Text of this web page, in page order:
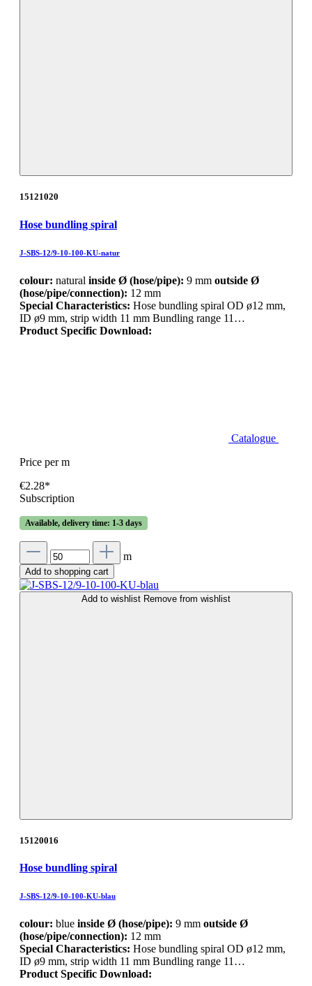
15121020
Hose bundling spiral
J-SBS-12/9-10-100-KU-natur
colour: natural inside Ø (hose/pipe): 9 mm outside Ø
(hose/pipe/connection): 12 mm
Special Characteristics: Hose bundling spiral OD ø12 mm,
ID ø9 mm, strip width 11 mm Bundling range 11…
Product Specific Download:
Catalogue
Price per m
€2.28*
Subscription
Available, delivery time: 1-3 days
m
Add to shopping cart
Add to wishlist Remove from wishlist
15120016
Hose bundling spiral
J-SBS-12/9-10-100-KU-blau
colour: blue inside Ø (hose/pipe): 9 mm outside Ø
(hose/pipe/connection): 12 mm
Special Characteristics: Hose bundling spiral OD ø12 mm,
ID ø9 mm, strip width 11 mm Bundling range 11…
Product Specific Download: